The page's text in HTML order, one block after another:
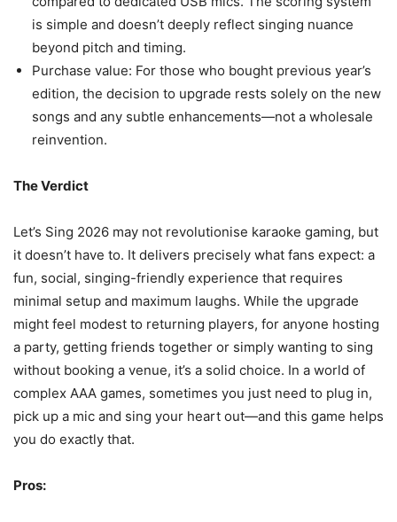
is simple and doesn’t deeply reflect singing nuance
beyond pitch and timing.
Purchase value: For those who bought previous year’s
edition, the decision to upgrade rests solely on the new
songs and any subtle enhancements—not a wholesale
reinvention.
The Verdict
Let’s Sing 2026 may not revolutionise karaoke gaming, but
it doesn’t have to. It delivers precisely what fans expect: a
fun, social, singing-friendly experience that requires
minimal setup and maximum laughs. While the upgrade
might feel modest to returning players, for anyone hosting
a party, getting friends together or simply wanting to sing
without booking a venue, it’s a solid choice. In a world of
complex AAA games, sometimes you just need to plug in,
pick up a mic and sing your heart out—and this game helps
you do exactly that.
Pros: